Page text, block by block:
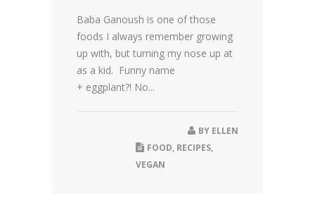
Baba Ganoush is one of those
foods I always remember growing
up with, but turning my nose up at
as a kid. Funny name
+ eggplant?! No...
BY ELLEN
FOOD, RECIPES,
VEGAN